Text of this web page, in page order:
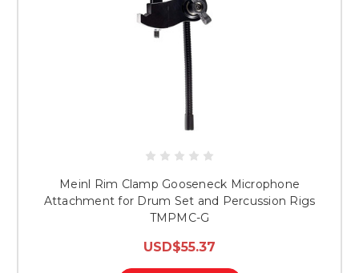
Meinl Rim Clamp Gooseneck Microphone
Attachment for Drum Set and Percussion Rigs
TMPMC-G
USD$55.37